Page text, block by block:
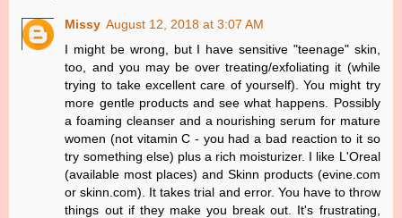
Missy August 12, 2018 at 3:07 AM
I might be wrong, but I have sensitive "teenage" skin,
too, and you may be over treating/exfoliating it (while
trying to take excellent care of yourself). You might try
more gentle products and see what happens. Possibly
a foaming cleanser and a nourishing serum for mature
women (not vitamin C - you had a bad reaction to it so
try something else) plus a rich moisturizer. I like L'Oreal
(available most places) and Skinn products (evine.com
or skinn.com). It takes trial and error. You have to throw
things out if they make you break out. It's frustrating,